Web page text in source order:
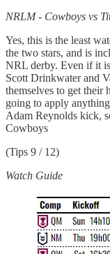
NRLM - Cowboys vs
Yes, this is the least
the two stars, and is
NRL derby. Even if it
Scott Drinkwater and
themselves to get their
going to apply
Adam Reynolds kick,
Cowboys
(Tips 9 / 12)
Watch Guide